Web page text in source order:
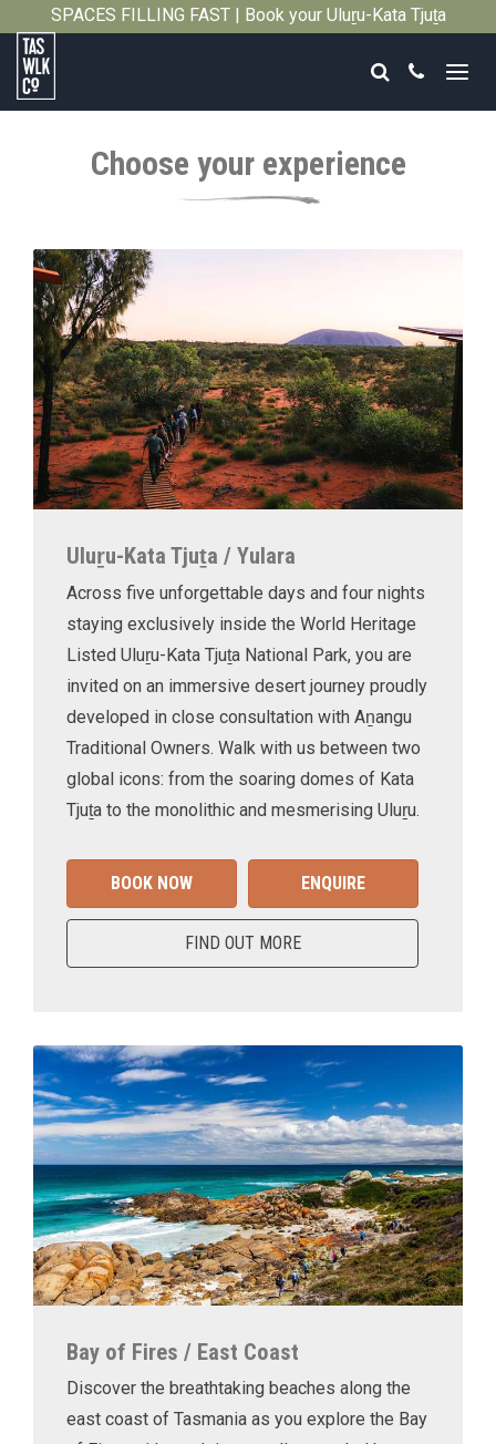
SPACES FILLING FAST | Book your Uluṟu-Kata Tjuṯa
Tasmanian
Search
Call
Choose your experience
Uluṟu-Kata Tjuṯa / Yulara
Across five unforgettable days and four nights
staying exclusively inside the World Heritage
Listed Uluṟu-Kata Tjuṯa National Park, you are
invited on an immersive desert journey proudly
developed in close consultation with Aṉangu
Traditional Owners. Walk with us between two
global icons: from the soaring domes of Kata
Tjuṯa to the monolithic and mesmerising Uluṟu.
BOOK NOW ENQUIRE
FIND OUT MORE
Bay of Fires / East Coast
Discover the breathtaking beaches along the
east coast of Tasmania as you explore the Bay